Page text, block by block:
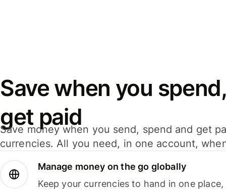
Save when you
get paid
Save money when you send, spend and get
currencies. All you need, in one account,
Manage money on the go globally
Keep your currencies to hand in one